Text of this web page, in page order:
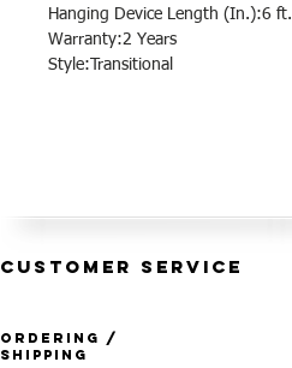
Hanging Device Length (In.):6 ft.
Warranty:2 Years
Style:Transitional
CUSTOMER SERVICE
Ordering /
Shipping